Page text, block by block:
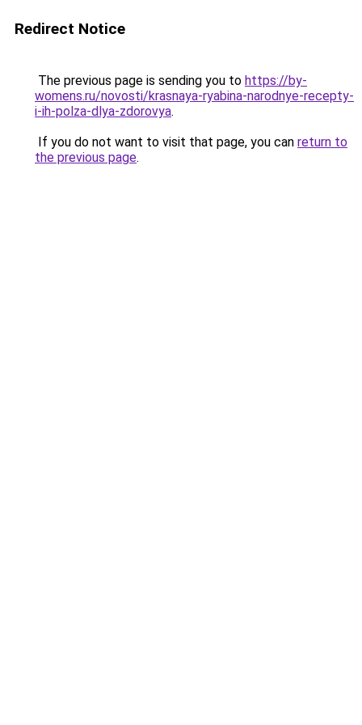
Redirect Notice
The previous page is sending you to https://by-
womens.ru/novosti/krasnaya-ryabina-narodnye-recepty-
i-ih-polza-dlya-zdorovya.
If you do not want to visit that page, you can return to
the previous page.